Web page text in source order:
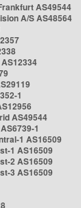
AS49544
A/S AS48564
1
AS49544
1
1 AS16509
1 AS16509
2 AS16509
3 AS16509